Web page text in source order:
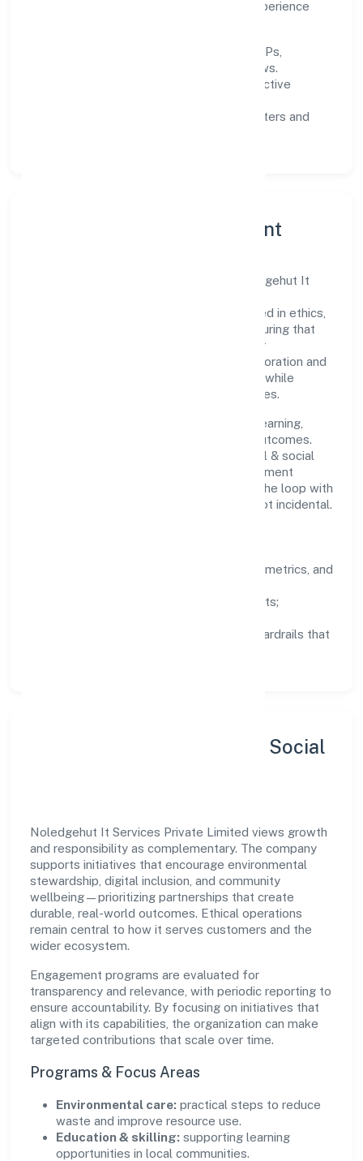
quality gates, and enhancing customer experience
documented SOPs,
measurable SLAs, and periodic reviews.
clear scoping, proactive
automation where it matters and
Governance, Ethics & Talent
A focused leadership group guides Noledgehut It
accountability. Decision-making is grounded in ethics,
impact, and long-term sustainability—ensuring that
growth never compromises compliance or
stakeholder trust. Cross-functional collaboration and
clear ownership help teams move quickly while
staying aligned to the company's objectives.
People practices emphasize continuous learning,
structured mentorship, and measurable outcomes.
Teams working in the community, personal & social
services domain are encouraged to experiment
responsibly, share knowledge, and close the loop with
data—so improvements are deliberate, not incidental.
well-defined goals, success metrics, and
zero-tolerance for shortcuts;
training, tooling, and guardrails that
Sustainability, Inclusion & Social
Noledgehut It Services Private Limited views growth
and responsibility as complementary. The company
supports initiatives that encourage environmental
stewardship, digital inclusion, and community
wellbeing—prioritizing partnerships that create
durable, real-world outcomes. Ethical operations
remain central to how it serves customers and the
wider ecosystem.
Engagement programs are evaluated for
transparency and relevance, with periodic reporting to
ensure accountability. By focusing on initiatives that
align with its capabilities, the organization can make
targeted contributions that scale over time.
Programs & Focus Areas
Environmental care: practical steps to reduce
waste and improve resource use.
Education & skilling: supporting learning
opportunities in local communities.